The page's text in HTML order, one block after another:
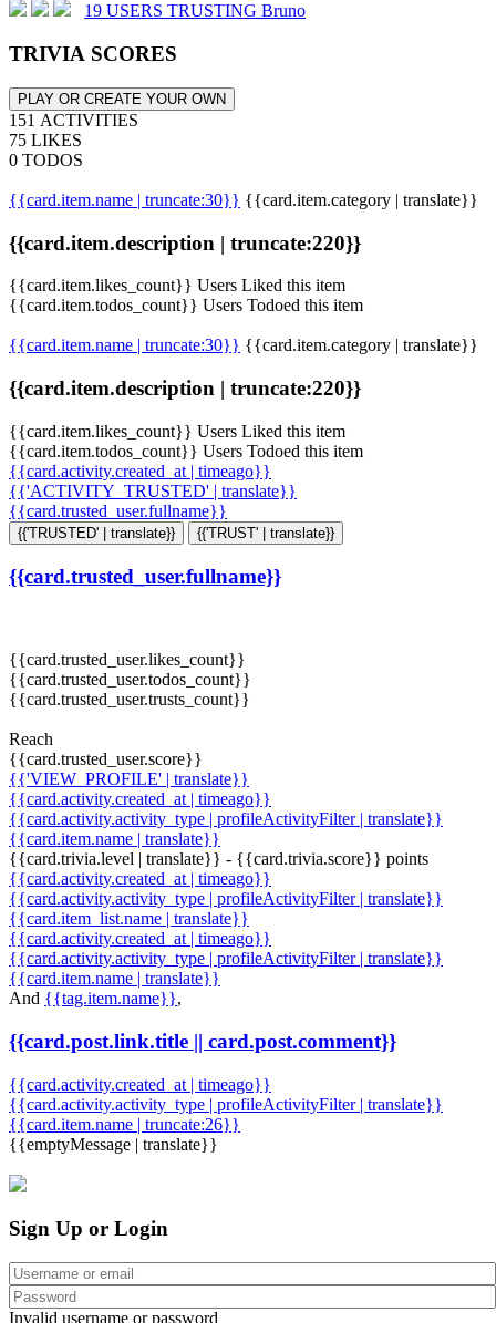
19 USERS TRUSTING Bruno
TRIVIA SCORES
PLAY OR CREATE YOUR OWN
151 ACTIVITIES
75 LIKES
0 TODOS
{{card.item.name | truncate:30}} {{card.item.category | translate}}
{{card.item.description | truncate:220}}
{{card.item.likes_count}} Users Liked this item
{{card.item.todos_count}} Users Todoed this item
{{card.item.name | truncate:30}} {{card.item.category | translate}}
{{card.item.description | truncate:220}}
{{card.item.likes_count}} Users Liked this item
{{card.item.todos_count}} Users Todoed this item
{{card.activity.created_at | timeago}}
{{'ACTIVITY_TRUSTED' | translate}}
{{card.trusted_user.fullname}}
{{'TRUSTED' | translate}} {{'TRUST' | translate}}
{{card.trusted_user.fullname}}
{{card.trusted_user.likes_count}}
{{card.trusted_user.todos_count}}
{{card.trusted_user.trusts_count}}
Reach
{{card.trusted_user.score}}
{{'VIEW_PROFILE' | translate}}
{{card.activity.created_at | timeago}}
{{card.activity.activity_type | profileActivityFilter | translate}}
{{card.item.name | translate}}
{{card.trivia.level | translate}} - {{card.trivia.score}} points
{{card.activity.created_at | timeago}}
{{card.activity.activity_type | profileActivityFilter | translate}}
{{card.item_list.name | translate}}
{{card.activity.created_at | timeago}}
{{card.activity.activity_type | profileActivityFilter | translate}}
{{card.item.name | translate}}
And {{tag.item.name}},
{{card.post.link.title || card.post.comment}}
{{card.activity.created_at | timeago}}
{{card.activity.activity_type | profileActivityFilter | translate}}
{{card.item.name | truncate:26}}
{{emptyMessage | translate}}
Sign Up or Login
Invalid username or password